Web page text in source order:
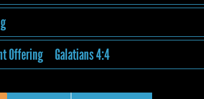
Offering Galatians 4:4